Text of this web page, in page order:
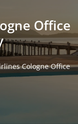
Office
Cologne Office